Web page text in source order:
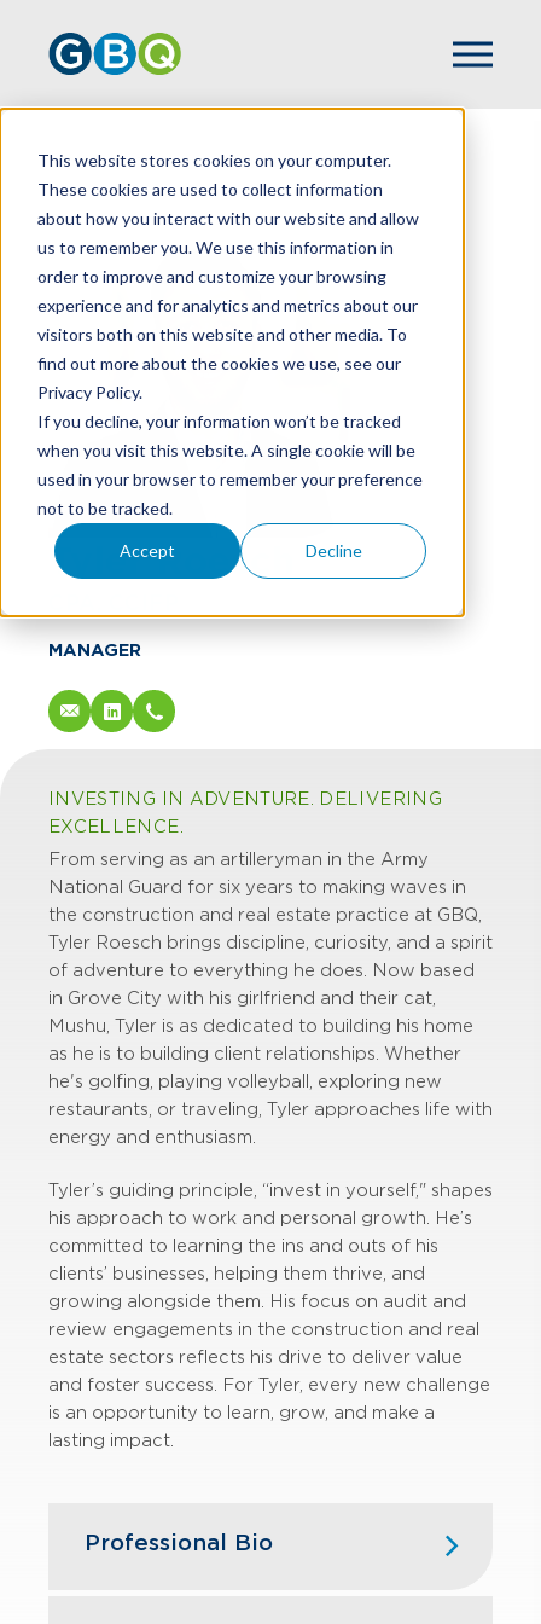
This website stores cookies on your computer.
These cookies are used to collect information
about how you interact with our website and allow
us to remember you. We use this information in
order to improve and customize your browsing
experience and for analytics and metrics about our
visitors both on this website and other media. To
find out more about the cookies we use, see our
Privacy Policy.
If you decline, your information won’t be tracked
when you visit this website. A single cookie will be
used in your browser to remember your preference
not to be tracked.
Accept Decline
HOME TEAM TYLER ROESCH
Tyler Roesch
MANAGER
INVESTING IN ADVENTURE. DELIVERING
EXCELLENCE.
From serving as an artilleryman in the Army
National Guard for six years to making waves in
the construction and real estate practice at GBQ,
Tyler Roesch brings discipline, curiosity, and a spirit
of adventure to everything he does. Now based
in Grove City with his girlfriend and their cat,
Mushu, Tyler is as dedicated to building his home
as he is to building client relationships. Whether
he's golfing, playing volleyball, exploring new
restaurants, or traveling, Tyler approaches life with
energy and enthusiasm.
Tyler’s guiding principle, “invest in yourself," shapes
his approach to work and personal growth. He’s
committed to learning the ins and outs of his
clients’ businesses, helping them thrive, and
growing alongside them. His focus on audit and
review engagements in the construction and real
estate sectors reflects his drive to deliver value
and foster success. For Tyler, every new challenge
is an opportunity to learn, grow, and make a
lasting impact.
Professional Bio